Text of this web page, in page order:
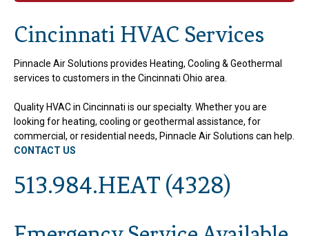
Cincinnati HVAC Services
Pinnacle Air Solutions provides Heating, Cooling & Geothermal
services to customers in the Cincinnati Ohio area.
Quality HVAC in Cincinnati is our specialty. Whether you are
looking for heating, cooling or geothermal assistance, for
commercial, or residential needs, Pinnacle Air Solutions can help.
CONTACT US
513.984.HEAT (4328)